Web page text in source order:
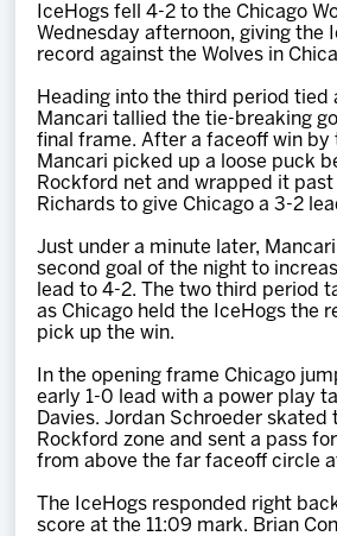
News
Shop
Multimedia
IceHogs fell 4-2 to the Chicago
Wednesday afternoon, giving the
record against the Wolves in
Heading into the third period tied
Mancari tallied the tie-breaking
final frame. After a faceoff win by
Mancari picked up a loose puck
Rockford net and wrapped it past
Richards to give Chicago a 3-2
Just under a minute later,
second goal of the night to
lead to 4-2. The two third period
as Chicago held the IceHogs the
pick up the win.
In the opening frame Chicago
early 1-0 lead with a power play
Davies. Jordan Schroeder skated
Rockford zone and sent a pass
from above the far faceoff circle
The IceHogs responded right
score at the 11:09 mark. Brian